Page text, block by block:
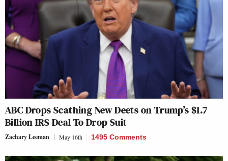
ABC Drops Scathing New Deets on Trump’s $1.7
Billion IRS Deal To Drop Suit
Zachary Leeman May 16th 1495 Comments